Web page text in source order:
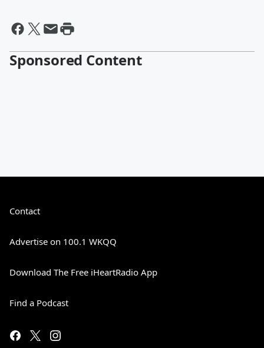
Sponsored Content
Contact
Advertise on 100.1 WKQQ
Download The Free iHeartRadio App
Find a Podcast